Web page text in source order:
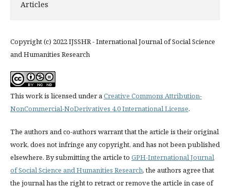
Articles
Copyright (c) 2022 IJSSHR - International Journal of Social Science
and Humanities Research
This work is licensed under a Creative Commons Attribution-
NonCommercial-NoDerivatives 4.0 International License.
The authors and co-authors warrant that the article is their original
work, does not infringe any copyright, and has not been published
elsewhere. By submitting the article to GPH-International Journal
of Social Science and Humanities Research, the authors agree that
the journal has the right to retract or remove the article in case of